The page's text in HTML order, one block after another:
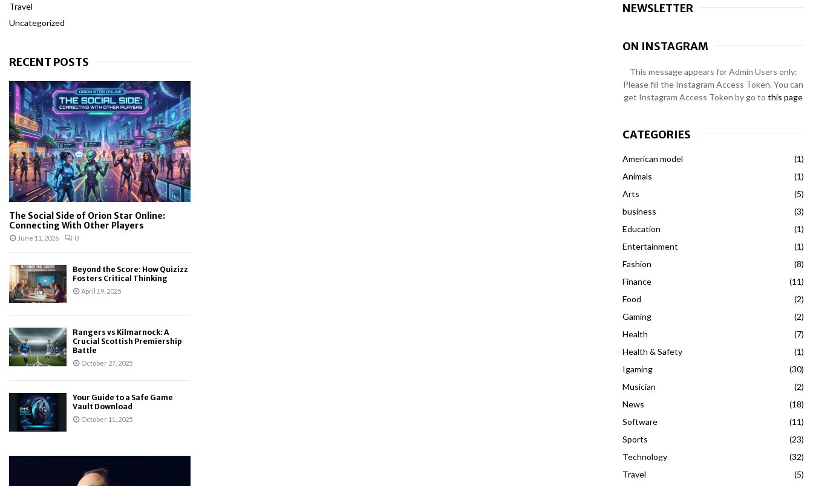
Travel
Uncategorized
RECENT POSTS
The Social Side of Orion Star Online:
Connecting With Other Players
June 11, 2026 0
Beyond the Score: How Quizizz
Fosters Critical Thinking
April 19, 2025
Rangers vs Kilmarnock: A
Crucial Scottish Premiership
Battle
October 27, 2025
Your Guide to a Safe Game
Vault Download
October 11, 2025
NEWSLETTER
ON INSTAGRAM
This message appears for Admin Users only:
Please fill the Instagram Access Token. You can
get Instagram Access Token by go to this page
CATEGORIES
American model
(1)
Animals
(1)
Arts
(5)
business
(3)
Education
(1)
Entertainment
(1)
Fashion
(8)
Finance
(11)
Food
(2)
Gaming
(2)
Health
(7)
Health & Safety
(1)
Igaming
(30)
Musician
(2)
News
(18)
Software
(11)
Sports
(23)
Technology
(32)
Travel
(5)